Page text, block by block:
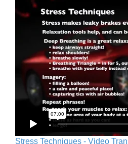
Stress Techniques - Video